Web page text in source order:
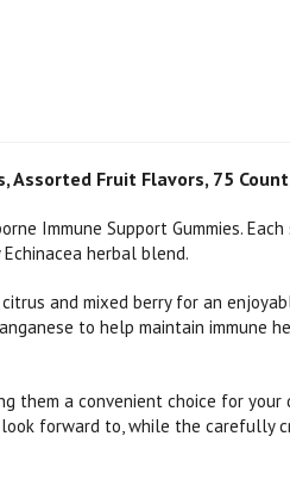
Assorted Fruit Flavors, 75 Count
Immune Support Gummies.
herbal blend.
and mixed berry for an
to help maintain immune
them a convenient choice for
forward to, while the carefully